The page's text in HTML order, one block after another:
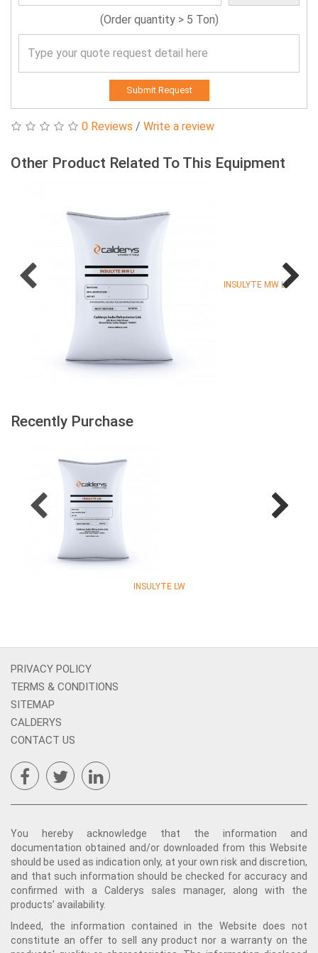
(Order quantity > 5 Ton)
Submit Request
0 Reviews / Write a review
Other Product Related To This Equipment
INSULYTE MW LI
Recently Purchase
INSULYTE LW
PRIVACY POLICY
TERMS & CONDITIONS
SITEMAP
CALDERYS
CONTACT US
You hereby acknowledge that the information and
documentation obtained and/or downloaded from this Website
should be used as indication only, at your own risk and discretion,
and that such information should be checked for accuracy and
confirmed with a Calderys sales manager, along with the
products’ availability.
Indeed, the information contained in the Website does not
constitute an offer to sell any product nor a warranty on the